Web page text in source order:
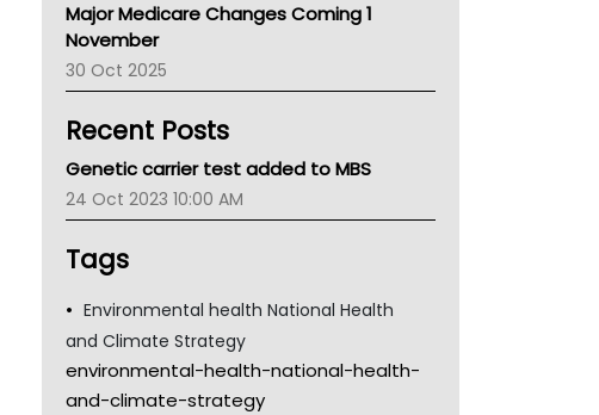
Children's Health Queenland
Kidney Health
CHF
Gold Coast
Tsa
Major Medicare Changes Coming 1
November
30 Oct 2025
Recent Posts
Genetic carrier test added to MBS
24 Oct 2023 10:00 AM
Tags
Environmental health National Health
and Climate Strategy
environmental-health-national-health-
and-climate-strategy